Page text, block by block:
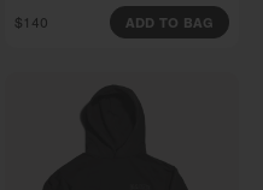
$140 ADD TO BAG